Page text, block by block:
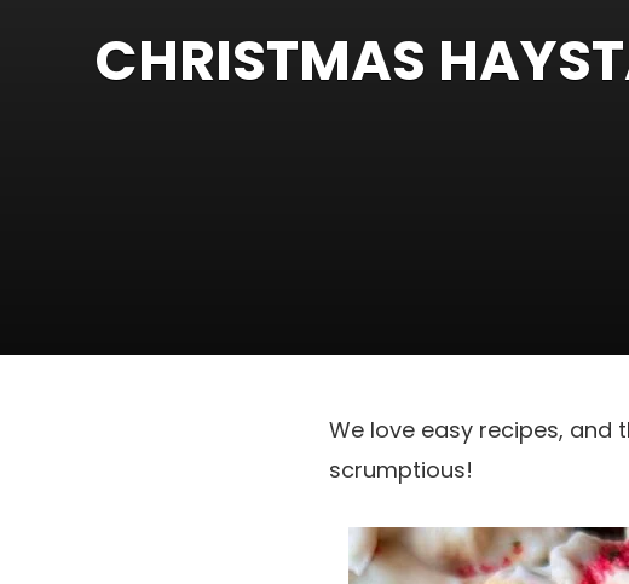
CHRISTMAS
We love easy recipes, and
scrumptious!